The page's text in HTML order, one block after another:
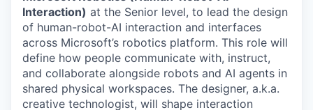
Interaction) at the Senior level, to lead the design
of human-robot-AI interaction and interfaces
across Microsoft’s robotics platform. This role will
define how people communicate with, instruct,
and collaborate alongside robots and AI agents in
shared physical workspaces. The designer, a.k.a.
creative technologist, will shape interaction